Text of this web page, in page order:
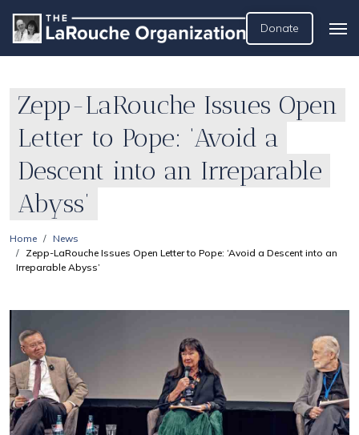
Donate
Zepp-LaRouche Issues Open
Letter to Pope: ‘Avoid a
Descent into an Irreparable
Abyss’
Home
News
Zepp-LaRouche Issues Open Letter to Pope: ‘Avoid a Descent into an
Irreparable Abyss’